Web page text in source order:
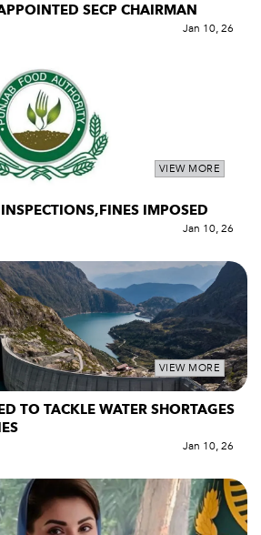
SECP CHAIRMAN
Jan 10, 26
VIEW MORE
IMPOSED
Jan 10, 26
VIEW MORE
TO TACKLE WATER SHORTAGES
Jan 10, 26